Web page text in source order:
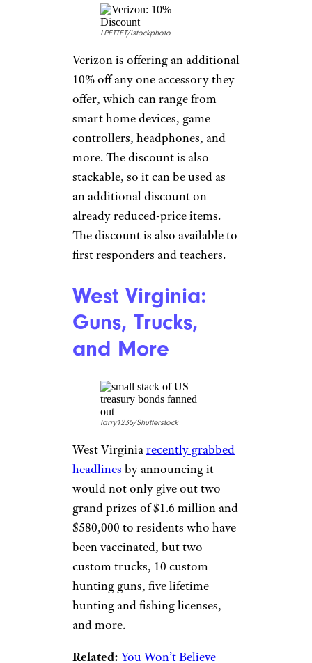
15 Cursed Things People Are Selling
on Facebook Marketplace
Verizon: 10%
Discount
LPETTET/istockphoto
Verizon is offering an additional
10% off any one accessory they
offer, which can range from
smart home devices, game
controllers, headphones, and
stackable, so it can be used as
an additional discount on
already reduced-price items.
The discount is also available to
first responders and teachers.
West Virginia:
Guns, Trucks,
and More